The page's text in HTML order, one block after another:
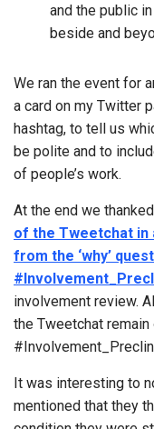
and the public
beside and
We ran the event for
a card on my Twitter
hashtag, to tell us
be polite and to
of people’s work.
At the end we
of the Tweetchat in
from the ‘why’
involvement review.
the Tweetchat
It was interesting to
mentioned that they